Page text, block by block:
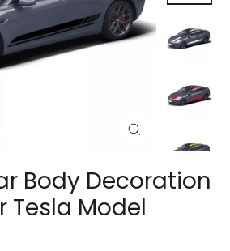
Body Decoration
Tesla Model